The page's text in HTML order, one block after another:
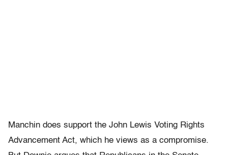
Manchin does support the John Lewis Voting Rights
Advancement Act, which he views as a compromise.